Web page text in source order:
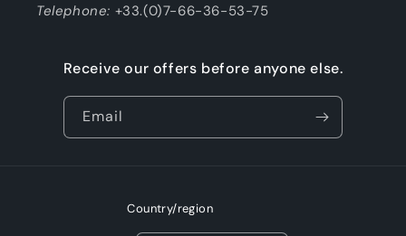
Telephone: +33.(0)7-66-36-53-75
Receive our offers before anyone else.
Email
Country/region